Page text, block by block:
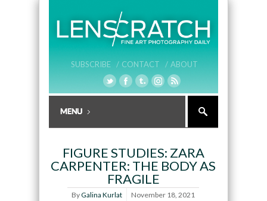
SUBSCRIBE / CONTACT / ABOUT
FIGURE STUDIES: ZARA
CARPENTER: THE BODY AS
FRAGILE
ByGalina Kurlat November 18, 2021